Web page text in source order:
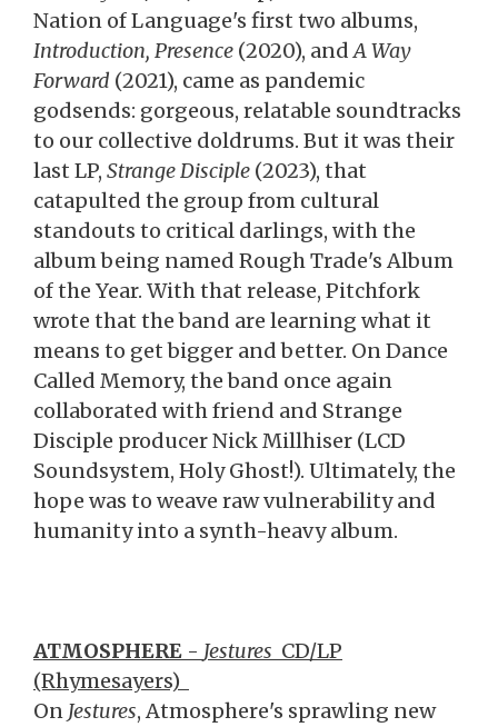
Nation of Language's first two albums,
Introduction, Presence (2020), andA Way
Forward (2021), came as pandemic
godsends: gorgeous, relatable soundtracks
to our collective doldrums. But it was their
last LP, Strange Disciple (2023), that
catapulted the group from cultural
standouts to critical darlings, with the
album being named Rough Trade's Album
of the Year. With that release, Pitchfork
wrote that the band are learning what it
means to get bigger and better. On Dance
Called Memory, the band once again
collaborated with friend and Strange
Disciple producer Nick Millhiser (LCD
Soundsystem, Holy Ghost!). Ultimately, the
hope was to weave raw vulnerability and
humanity into a synth-heavy album.
ATMOSPHERE - Jestures CD/LP
(Rhymesayers)
On Jestures, Atmosphere's sprawling new